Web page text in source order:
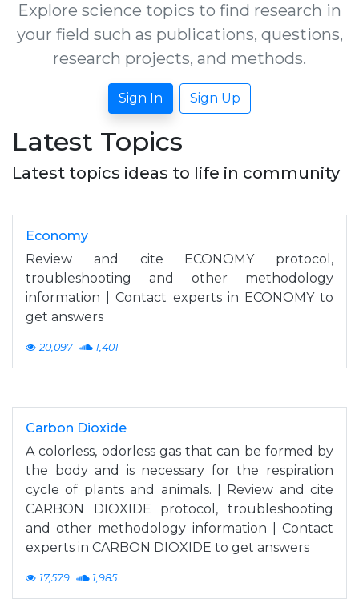
Explore science topics to find research in
your field such as publications, questions,
research projects, and methods.
Sign In Sign Up
Latest Topics
Latest topics ideas to life in community
Economy
Review and cite ECONOMY protocol,
troubleshooting and other methodology
information | Contact experts in ECONOMY to
get answers
20,097 1,401
Carbon Dioxide
A colorless, odorless gas that can be formed by
the body and is necessary for the respiration
cycle of plants and animals. | Review and cite
CARBON DIOXIDE protocol, troubleshooting
and other methodology information | Contact
experts in CARBON DIOXIDE to get answers
17,579 1,985